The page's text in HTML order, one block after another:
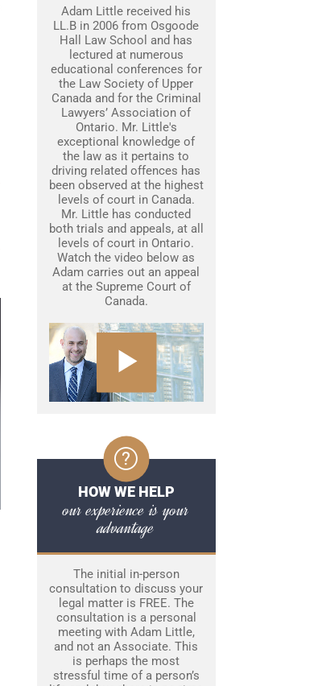
Adam Little received his
LL.B in 2006 from Osgoode
Hall Law School and has
lectured at numerous
educational conferences for
the Law Society of Upper
Canada and for the Criminal
Lawyers’ Association of
Ontario. Mr. Little's
exceptional knowledge of
the law as it pertains to
driving related offences has
been observed at the highest
levels of court in Canada.
Mr. Little has conducted
both trials and appeals, at all
levels of court in Ontario.
Watch the video below as
Adam carries out an appeal
at the Supreme Court of
Canada.
HOW WE HELP
our experience is your
advantage
The initial in-person
consultation to discuss your
legal matter is FREE. The
consultation is a personal
meeting with Adam Little,
and not an Associate. This
is perhaps the most
stressful time of a person’s